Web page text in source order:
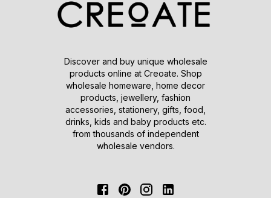
Discover and buy unique wholesale
products online at Creoate. Shop
wholesale homeware, home decor
products, jewellery, fashion
accessories, stationery, gifts, food,
drinks, kids and baby products etc.
from thousands of independent
wholesale vendors.